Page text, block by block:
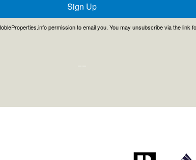
Sign Up
permission to email you. You may unsubscribe via the link
--